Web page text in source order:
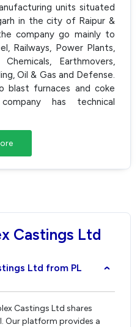
units situated
in the city of Raipur &
company go mainly to
Railways, Power Plants,
Earthmovers,
Oil & Gas and Defense.
blast furnaces and coke
has technical
Castings Ltd
Ltd from PL
›
Castings Ltd shares
Our platform provides a